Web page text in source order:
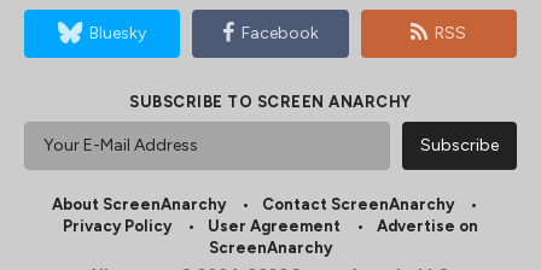
Bluesky Facebook RSS
SUBSCRIBE TO SCREEN ANARCHY
About ScreenAnarchy
Contact ScreenAnarchy
Privacy Policy
User Agreement
Advertise on
ScreenAnarchy